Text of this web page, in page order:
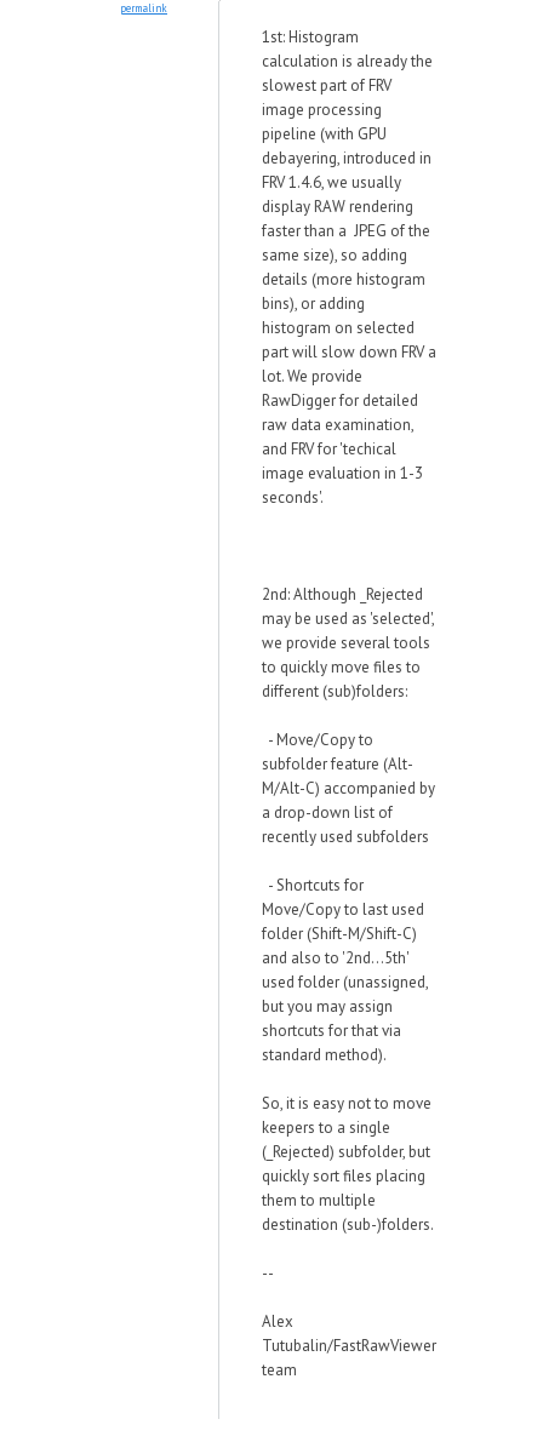
permalink
1st: Histogram
calculation is already the
slowest part of FRV
image processing
pipeline (with GPU
debayering, introduced in
FRV 1.4.6, we usually
display RAW rendering
faster than a JPEG of the
same size), so adding
details (more histogram
bins), or adding
histogram on selected
part will slow down FRV a
lot. We provide
RawDigger for detailed
raw data examination,
and FRV for 'techical
image evaluation in 1-3
seconds'.
2nd: Although _Rejected
may be used as 'selected',
we provide several tools
to quickly move files to
different (sub)folders:
- Move/Copy to
subfolder feature (Alt-
M/Alt-C) accompanied by
a drop-down list of
recently used subfolders
- Shortcuts for
Move/Copy to last used
folder (Shift-M/Shift-C)
and also to '2nd...5th'
used folder (unassigned,
but you may assign
shortcuts for that via
standard method).
So, it is easy not to move
keepers to a single
(_Rejected) subfolder, but
quickly sort files placing
them to multiple
destination (sub-)folders.
--
Alex
Tutubalin/FastRawViewer
team